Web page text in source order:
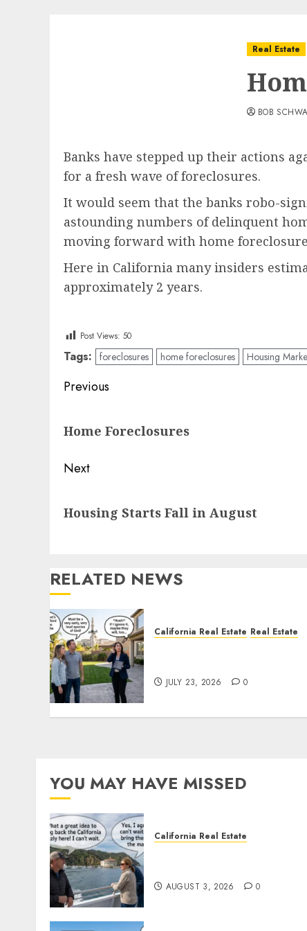
Real Estate
BOB
Banks have stepped up their actions
for a fresh wave of foreclosures.
It would seem that the banks robo-
astounding numbers of delinquent
moving forward with home
Here in California many insiders
approximately 2 years.
Post Views: 50
Tags: foreclosures home foreclosures Housing
Post
Previous
post:
Home Foreclosures
Next
post:
Housing Starts Fall in August
RELATED NEWS
California Real Estate Real Estate
JULY 23, 2026 0
YOU MAY HAVE MISSED
California Real Estate
AUGUST 3, 2026 0